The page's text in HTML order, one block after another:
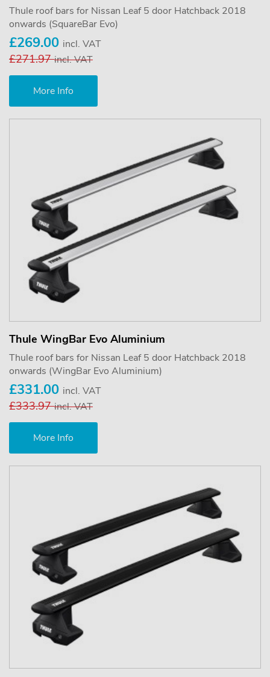
Thule roof bars for Nissan Leaf 5 door Hatchback 2018
onwards (SquareBar Evo)
£269.00 incl. VAT
£271.97incl. VAT
More Info
Thule WingBar Evo Aluminium
Thule roof bars for Nissan Leaf 5 door Hatchback 2018
onwards (WingBar Evo Aluminium)
£331.00 incl. VAT
£333.97incl. VAT
More Info